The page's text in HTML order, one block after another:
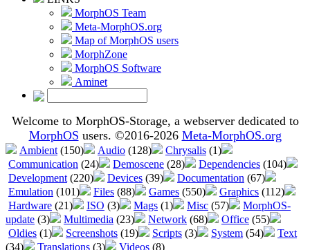
MorphOS Team
Meta-MorphOS.org
Map of MorphOS users
MorphZone
MorphOS Software
Aminet
Welcome to MorphOS-Storage, a webserver dedicated to
MorphOS users. ©2016-2026 Meta-MorphOS.org
Ambient (150) Audio (128) Chrysalis (1)
Communication (24) Demoscene (28) Dependencies (104)
Development (220) Devices (39) Documentation (67)
Emulation (101) Files (88) Games (550) Graphics (112)
Hardware (21) ISO (3) Mags (1) Misc (57)
MorphOS-
update (3) Multimedia (23) Network (68) Office (55)
Oldies (1) Screenshots (19) Scripts (3) System (54)
Text
(34)
Translations (3) Videos (8)